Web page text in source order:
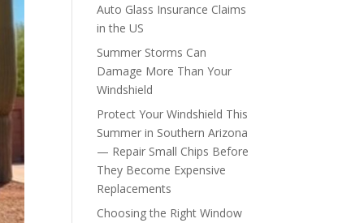
Auto Glass Insurance Claims
in the US
Summer Storms Can
Damage More Than Your
Windshield
Protect Your Windshield This
Summer in Southern Arizona
— Repair Small Chips Before
They Become Expensive
Replacements
Choosing the Right Window